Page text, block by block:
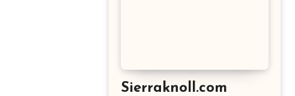
Sierraknoll.com